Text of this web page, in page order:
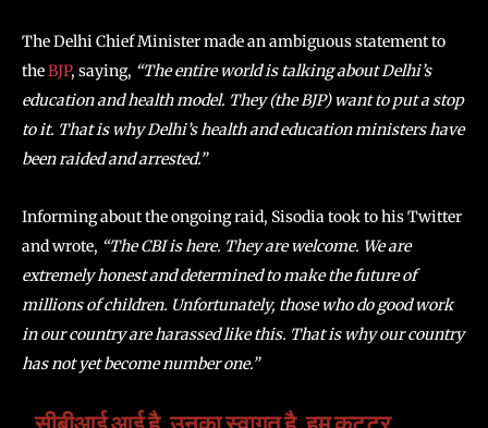
The Delhi Chief Minister made an ambiguous statement to
theBJP, saying, “The entire world is talking about Delhi’s
education and health model. They (the BJP) want to put a stop
to it. That is why Delhi’s health and education ministers have
been raided and arrested.”
Informing about the ongoing raid, Sisodia took to his Twitter
and wrote, “The CBI is here. They are welcome. We are
extremely honest and determined to make the future of
millions of children. Unfortunately, those who do good work
in our country are harassed like this. That is why our country
has not yet become number one.”